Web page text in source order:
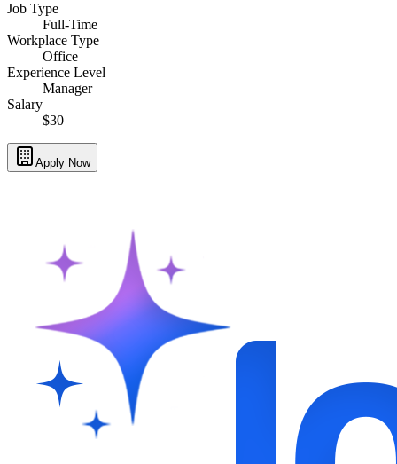
Job Type
Full-Time
Workplace Type
Office
Experience Level
Manager
Salary
$30
Apply Now